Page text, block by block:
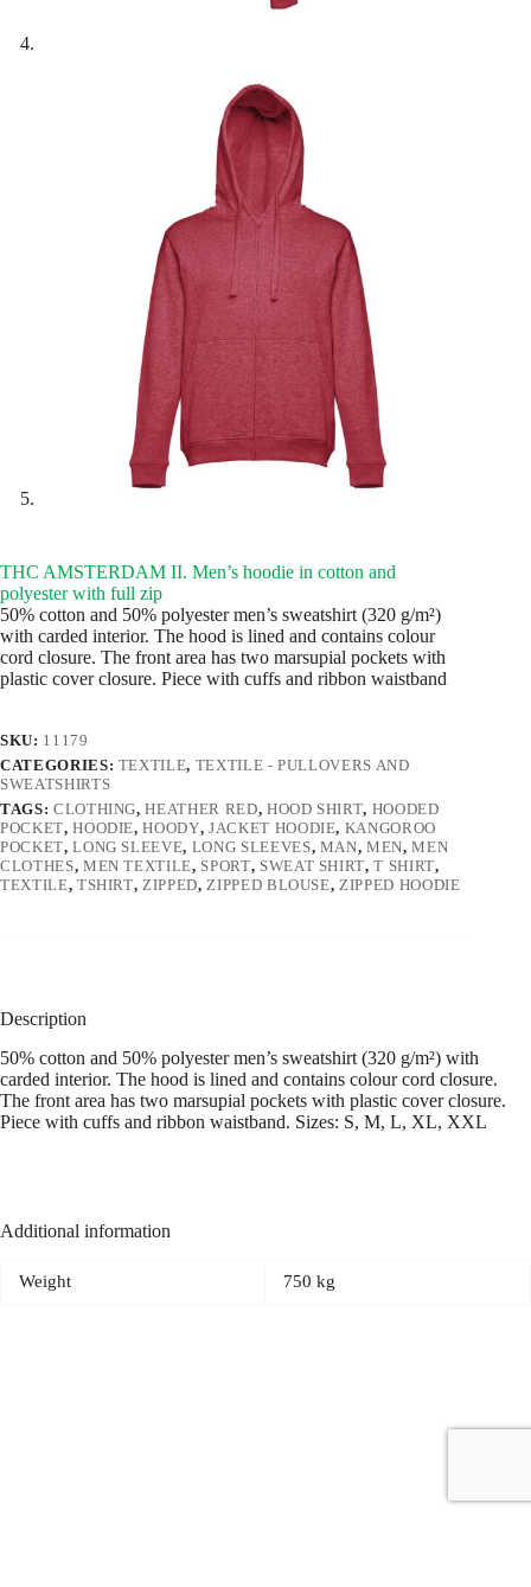
THC AMSTERDAM II. Men’s hoodie in cotton and
polyester with full zip
50% cotton and 50% polyester men’s sweatshirt (320 g/m²)
with carded interior. The hood is lined and contains colour
cord closure. The front area has two marsupial pockets with
plastic cover closure. Piece with cuffs and ribbon waistband
SKU: 11179
CATEGORIES: TEXTILE, TEXTILE - PULLOVERS AND
SWEATSHIRTS
TAGS: CLOTHING,HEATHER RED, HOOD SHIRT, HOODED
POCKET,HOODIE,HOODY, JACKET HOODIE, KANGOROO
POCKET,LONG SLEEVE, LONG SLEEVES, MAN,MEN,MEN
CLOTHES, MEN TEXTILE, SPORT, SWEAT SHIRT,T SHIRT,
TEXTILE, TSHIRT, ZIPPED, ZIPPED BLOUSE, ZIPPED HOODIE
Description
50% cotton and 50% polyester men’s sweatshirt (320 g/m²) with
carded interior. The hood is lined and contains colour cord closure.
The front area has two marsupial pockets with plastic cover closure.
Piece with cuffs and ribbon waistband. Sizes: S, M, L, XL, XXL
Additional information
Weight 750 kg